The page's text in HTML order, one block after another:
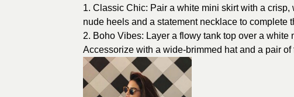
1. Classic Chic: Pair a white mini skirt with a
nude heels and a statement necklace to complete
2. Boho Vibes: Layer a flowy tank top over a
Accessorize with a wide-brimmed hat and a pair of